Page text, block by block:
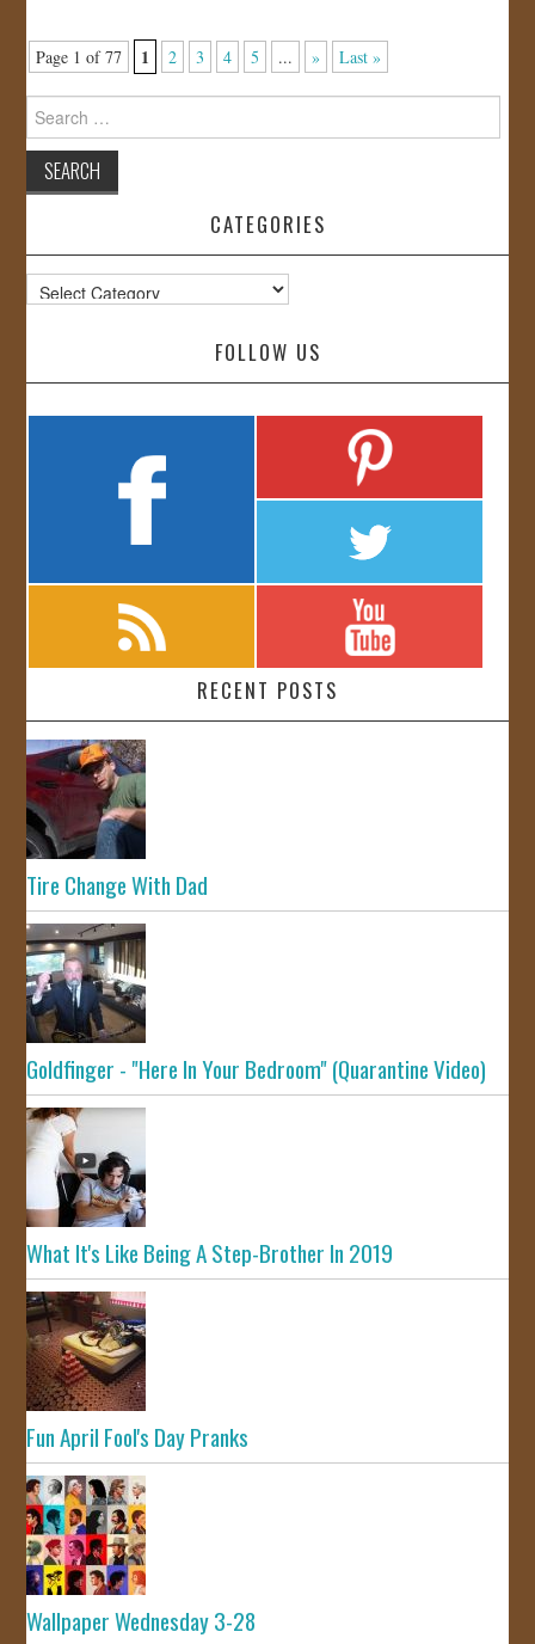
Page 1 of 77 1 2 3 4 5 ... » Last »
Search
for:
CATEGORIES
Categories
FOLLOW US
RECENT POSTS
Tire Change With Dad
Goldfinger - "Here In Your Bedroom" (Quarantine Video)
What It's Like Being A Step-Brother In 2019
Fun April Fool's Day Pranks
Wallpaper Wednesday 3-28